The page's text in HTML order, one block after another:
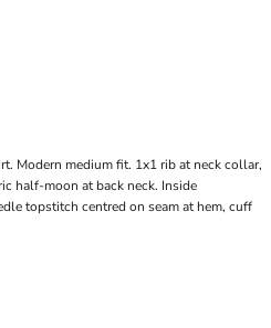
Modern medium fit. 1x1 rib at neck collar,
half-moon at back neck. Inside
topstitch centred on seam at hem, cuff